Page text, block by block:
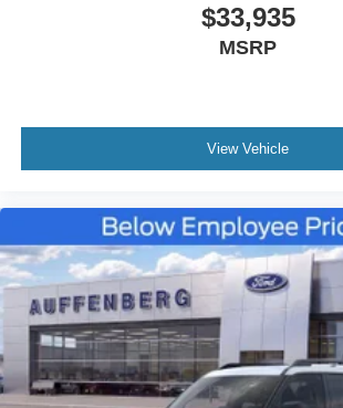
$33,935
MSRP
View Vehicle